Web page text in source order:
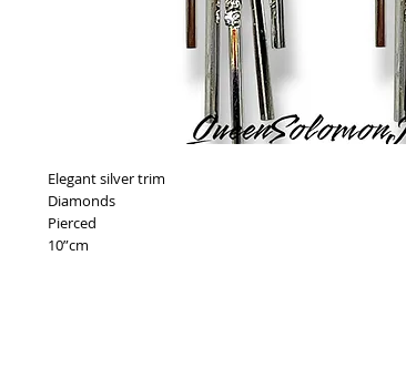
Elegant silver trim
Diamonds
Pierced
10”cm